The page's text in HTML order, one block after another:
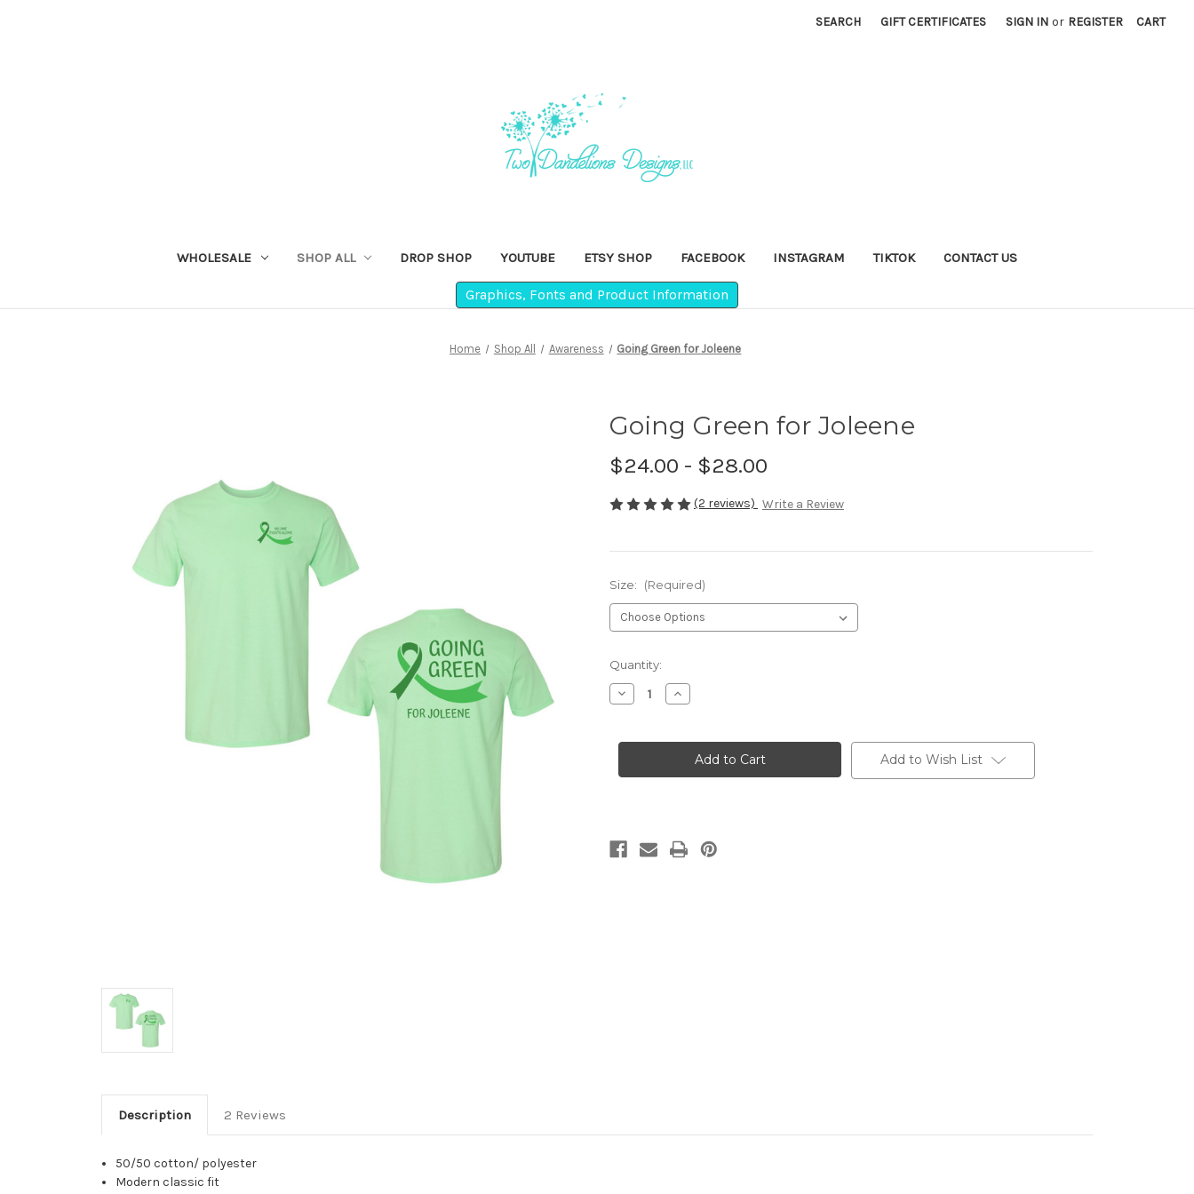
SEARCH GIFT CERTIFICATES SIGN IN or REGISTER CART
WHOLESALE SHOP ALL DROP SHOP YOUTUBE ETSY SHOP FACEBOOK INSTAGRAM TIKTOK CONTACT US
Graphics, Fonts and Product Information
Home Shop All Awareness Going Green for Joleene
Going Green for Joleene
$24.00 - $28.00
(2 reviews) Write a Review
Size: (Required)
Current
Stock:
Quantity:
Decrease
Quantity
Green
Increase
Quantity
Green
Joleene Add to Wish List
Description 2 Reviews
50/50 cotton/ polyester
Modern classic fit